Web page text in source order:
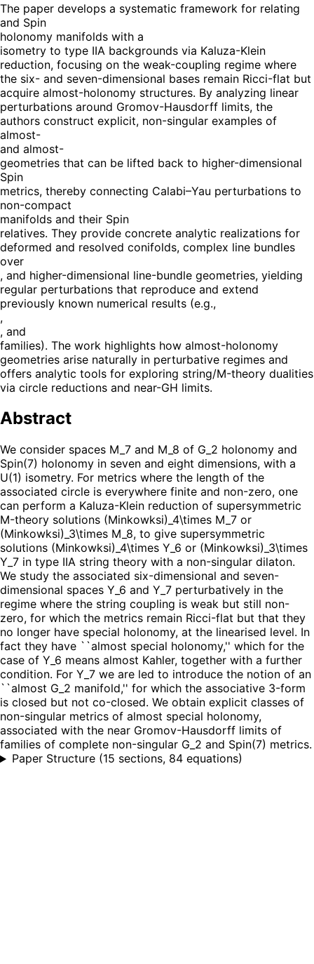
The paper develops a systematic framework for relating
and Spin
holonomy manifolds with a
isometry to type IIA backgrounds via Kaluza-Klein
reduction, focusing on the weak-coupling regime where
the six- and seven-dimensional bases remain Ricci-flat but
acquire almost-holonomy structures. By analyzing linear
perturbations around Gromov-Hausdorff limits, the
authors construct explicit, non-singular examples of
almost-
and almost-
geometries that can be lifted back to higher-dimensional
Spin
metrics, thereby connecting Calabi–Yau perturbations to
non-compact
manifolds and their Spin
relatives. They provide concrete analytic realizations for
deformed and resolved conifolds, complex line bundles
over
, and higher-dimensional line-bundle geometries, yielding
regular perturbations that reproduce and extend
previously known numerical results (e.g.,
,
, and
families). The work highlights how almost-holonomy
geometries arise naturally in perturbative regimes and
offers analytic tools for exploring string/M-theory dualities
via circle reductions and near-GH limits.
Abstract
We consider spaces M_7 and M_8 of G_2 holonomy and
Spin(7) holonomy in seven and eight dimensions, with a
U(1) isometry. For metrics where the length of the
associated circle is everywhere finite and non-zero, one
can perform a Kaluza-Klein reduction of supersymmetric
M-theory solutions (Minkowksi)_4\times M_7 or
(Minkowksi)_3\times M_8, to give supersymmetric
solutions (Minkowksi)_4\times Y_6 or (Minkowksi)_3\times
Y_7 in type IIA string theory with a non-singular dilaton.
We study the associated six-dimensional and seven-
dimensional spaces Y_6 and Y_7 perturbatively in the
regime where the string coupling is weak but still non-
zero, for which the metrics remain Ricci-flat but that they
no longer have special holonomy, at the linearised level. In
fact they have ``almost special holonomy,'' which for the
case of Y_6 means almost Kahler, together with a further
condition. For Y_7 we are led to introduce the notion of an
``almost G_2 manifold,'' for which the associative 3-form
is closed but not co-closed. We obtain explicit classes of
non-singular metrics of almost special holonomy,
associated with the near Gromov-Hausdorff limits of
families of complete non-singular G_2 and Spin(7) metrics.
Paper Structure (15 sections, 84 equations)